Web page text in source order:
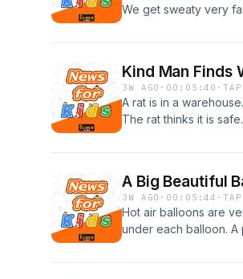
We get sweaty very
Kind Man Finds
3W AGO · 00:05:40 ·
A rat is in a
The rat thinks it is
A Big Beautiful
3W AGO · 00:05:44 ·
Hot air balloons are
under each balloon. A